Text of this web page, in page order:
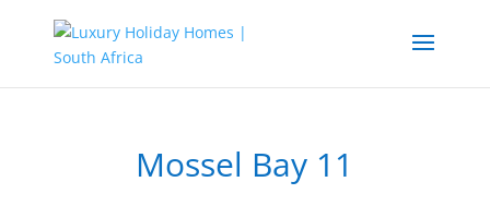
Mossel Bay 11